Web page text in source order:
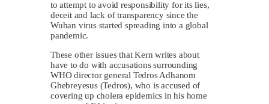
to attempt to avoid responsibility for its lies,
deceit and lack of transparency since the
Wuhan virus started spreading into a global
pandemic.
These other issues that Kern writes about
have to do with accusations surrounding
WHO director general Tedros Adhanom
Ghebreyesus (Tedros), who is accused of
covering up cholera epidemics in his home